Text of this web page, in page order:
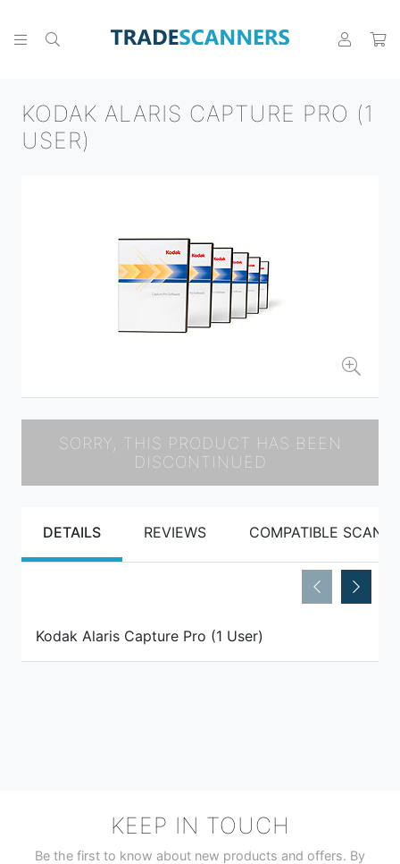
KODAK ALARIS CAPTURE PRO (1
USER)
SORRY, THIS PRODUCT HAS BEEN
DISCONTINUED
DETAILS REVIEWS COMPATIBLE
Kodak Alaris Capture Pro (1 User)
KEEP IN TOUCH
Be the first to know about new products and offers. By